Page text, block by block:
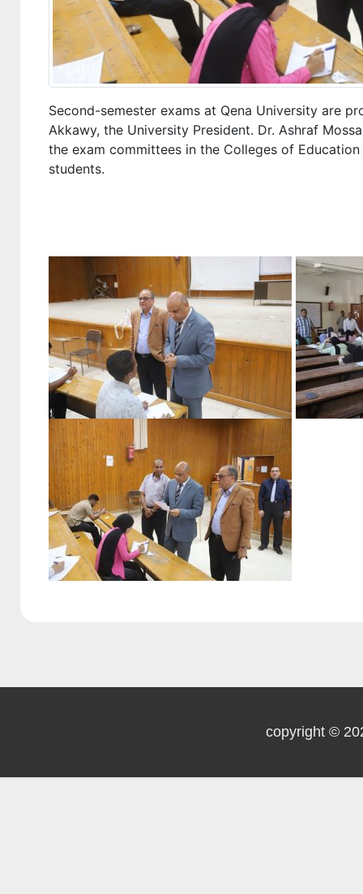
Second-semester exams at Qena University are
Akkawy, the University President. Dr. Ashraf
the exam committees in the Colleges of
students.
copyright ©